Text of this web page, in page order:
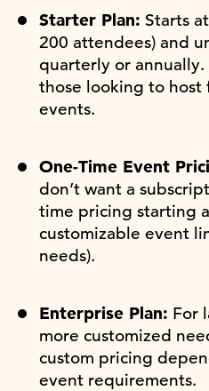
Starter Plan: Starts
200 attendees) and
quarterly or
those looking to
events.
One-Time Event
don’t want a
time pricing starting
customizable event
needs).
Enterprise Plan: For
more customized
custom pricing
event requirements.